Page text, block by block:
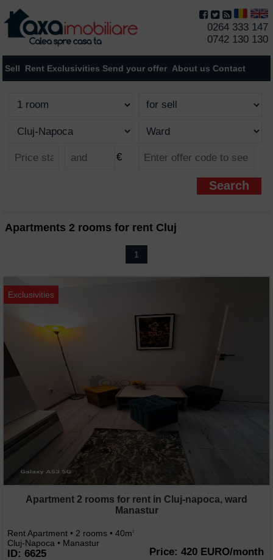
0264 333 147
0742 130 130
Sell Rent Exclusivities Send your offer About us Contact
€
Apartments 2 rooms for rent Cluj
1
Exclusivities
Apartment 2 rooms for rent in Cluj-napoca, ward
Manastur
Rent Apartment • 2 rooms • 40m2
Cluj-Napoca • Manastur
ID: 6625 Price: 420 EURO/month